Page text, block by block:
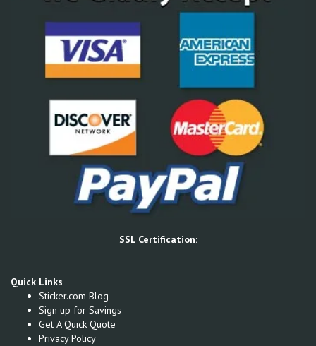
SSL Certification:
Quick Links
Sticker.com Blog
Sign up for Savings
Get A Quick Quote
Privacy Policy